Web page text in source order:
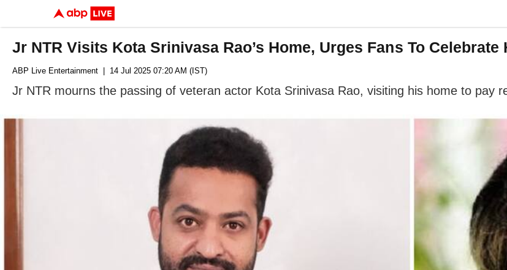
Jr NTR Visits Kota Srinivasa Rao’s Home, Urges Fans To Celebrate
ABP Live Entertainment | 14 Jul 2025 07:20 AM (IST)
Jr NTR mourns the passing of veteran actor Kota Srinivasa Rao, visiting his home to pay